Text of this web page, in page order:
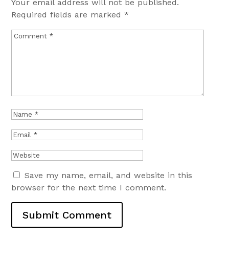
Your email address will not be published.
Required fields are marked*
Save my name, email, and website in this
browser for the next time I comment.
Submit Comment